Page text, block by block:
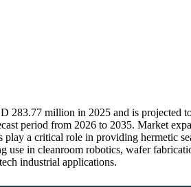
283.77 million in 2025 and is
period from 2026 to 2035. Market
a critical role in providing hermetic
in cleanroom robotics, wafer
industrial applications.